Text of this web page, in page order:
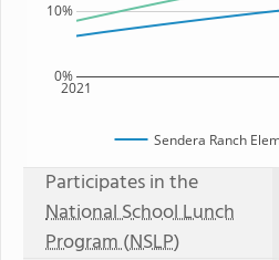
2021
0%
10%
Sendera Ranch
Participates in the
National School Lunch
Program (NSLP)